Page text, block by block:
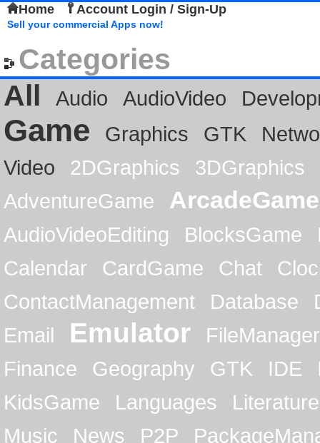
Home Account Login / Sign-Up
Sell your commercial Apps now!
Categories
All
Audio AudioVideo
Game Graphics GTK
Video
2DGraphics
3DGraphics
AdventureGame
ArcadeGame
AudioVideoEditing BlocksGame
Calendar
CardGame Chat
ContactManagement
Database
Email
Emulator
FileManager
Finance
Geography GTK IDE
KidsGame
Languages
Literature
Music
News P2P